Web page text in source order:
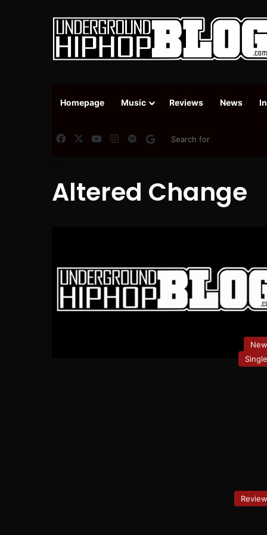
Homepage Music Reviews News
FacebookYouTubeInstagram
SpotifyGoogle News
Altered Change